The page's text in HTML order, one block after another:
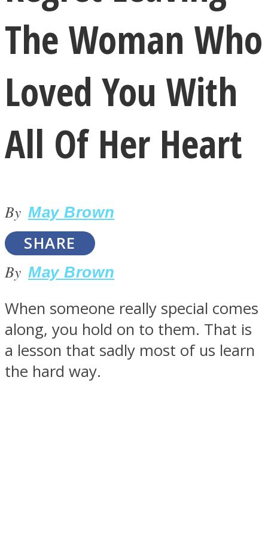
LOVE Matters
MIND Wonders
SOUL Mends
The Woman Who
Loved You With
All Of Her Heart
By May Brown
SHARE
By May Brown
When someone really special comes
along, you hold on to them. That is
a lesson that sadly most of us learn
the hard way.